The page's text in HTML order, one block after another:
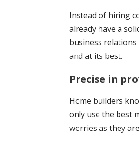
Instead of hiring
already have a
business
and at its best.
Precise in
Home builders
only use the best
worries as they